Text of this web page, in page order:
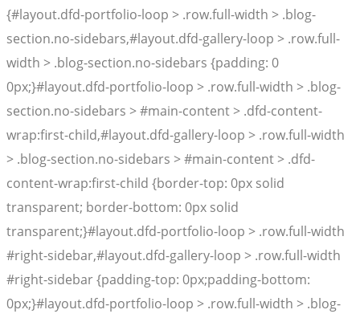
{#layout.dfd-portfolio-loop > .row.full-width > .blog-
section.no-sidebars,#layout.dfd-gallery-loop > .row.full-
width > .blog-section.no-sidebars {padding: 0
0px;}#layout.dfd-portfolio-loop > .row.full-width > .blog-
section.no-sidebars > #main-content > .dfd-content-
wrap:first-child,#layout.dfd-gallery-loop > .row.full-width
> .blog-section.no-sidebars > #main-content > .dfd-
content-wrap:first-child {border-top: 0px solid
transparent; border-bottom: 0px solid
transparent;}#layout.dfd-portfolio-loop > .row.full-width
#right-sidebar,#layout.dfd-gallery-loop > .row.full-width
#right-sidebar {padding-top: 0px;padding-bottom:
0px;}#layout.dfd-portfolio-loop > .row.full-width > .blog-